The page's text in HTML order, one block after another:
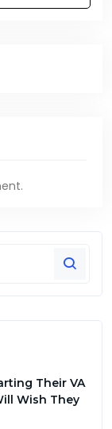
Their VA
Wish They